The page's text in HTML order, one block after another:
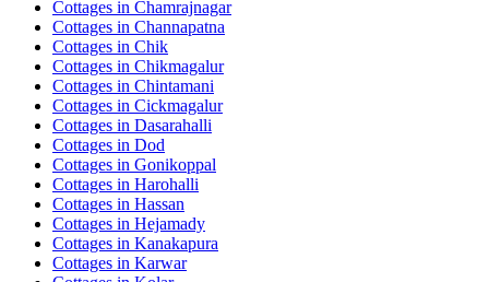
Cottages in Chamrajnagar
Cottages in Channapatna
Cottages in Chik
Cottages in Chikmagalur
Cottages in Chintamani
Cottages in Cickmagalur
Cottages in Dasarahalli
Cottages in Dod
Cottages in Gonikoppal
Cottages in Harohalli
Cottages in Hassan
Cottages in Hejamady
Cottages in Kanakapura
Cottages in Karwar